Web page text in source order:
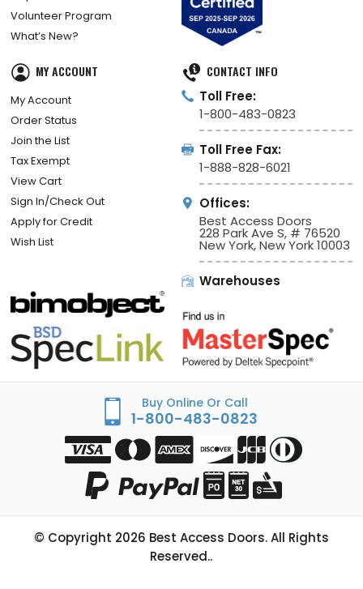
Volunteer Program
What’s New?
MY ACCOUNT
My Account
Order Status
Join the List
Tax Exempt
View Cart
Sign In/Check Out
Apply for Credit
Wish List
CONTACT INFO
Toll Free:
1-800-483-0823
Toll Free Fax:
1-888-828-6021
Offices:
Best Access Doors
228 Park Ave S, # 76520
New York, New York 10003
Warehouses
Buy Online Or Call
1-800-483-0823
© Copyright 2026 Best Access Doors. All Rights
Reserved..